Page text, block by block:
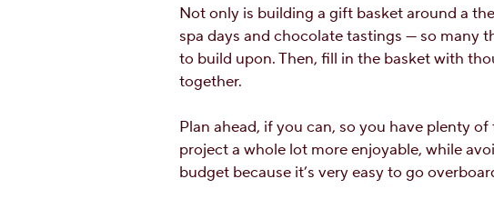
Not only is building a gift basket around a
spa days and chocolate tastings — so many
to build upon. Then, fill in the basket with
together.
Plan ahead, if you can, so you have plenty
project a whole lot more enjoyable, while
budget because it’s very easy to go